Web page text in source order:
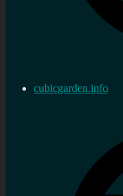
cubicgarden.info